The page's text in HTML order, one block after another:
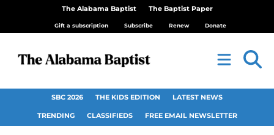
The Alabama Baptist The Baptist Paper
Gift a subscription Subscribe Renew Donate
SBC 2026 THE KIDS EDITION LATEST NEWS
TRENDING CLASSIFIEDS FREE EMAIL NEWSLETTER